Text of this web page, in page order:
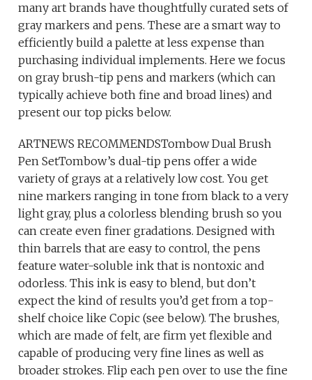
many art brands have thoughtfully curated sets of
gray markers and pens. These are a smart way to
efficiently build a palette at less expense than
purchasing individual implements. Here we focus
on gray brush-tip pens and markers (which can
typically achieve both fine and broad lines) and
present our top picks below.
ARTNEWS RECOMMENDSTombow Dual Brush
Pen SetTombow’s dual-tip pens offer a wide
variety of grays at a relatively low cost. You get
nine markers ranging in tone from black to a very
light gray, plus a colorless blending brush so you
can create even finer gradations. Designed with
thin barrels that are easy to control, the pens
feature water-soluble ink that is nontoxic and
odorless. This ink is easy to blend, but don’t
expect the kind of results you’d get from a top-
shelf choice like Copic (see below). The brushes,
which are made of felt, are firm yet flexible and
capable of producing very fine lines as well as
broader strokes. Flip each pen over to use the fine